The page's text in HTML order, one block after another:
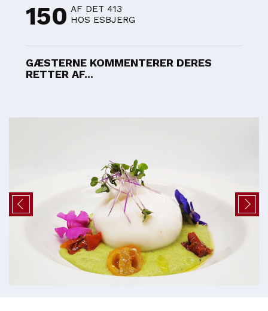
150 AF DET 413
HOS ESBJERG
GÆSTERNE KOMMENTERER DERES
RETTER AF...